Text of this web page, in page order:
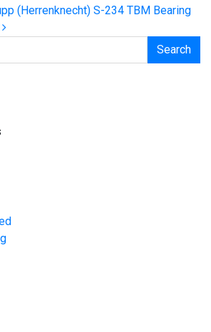
(Herrenknecht) S-234 TBM Bearing